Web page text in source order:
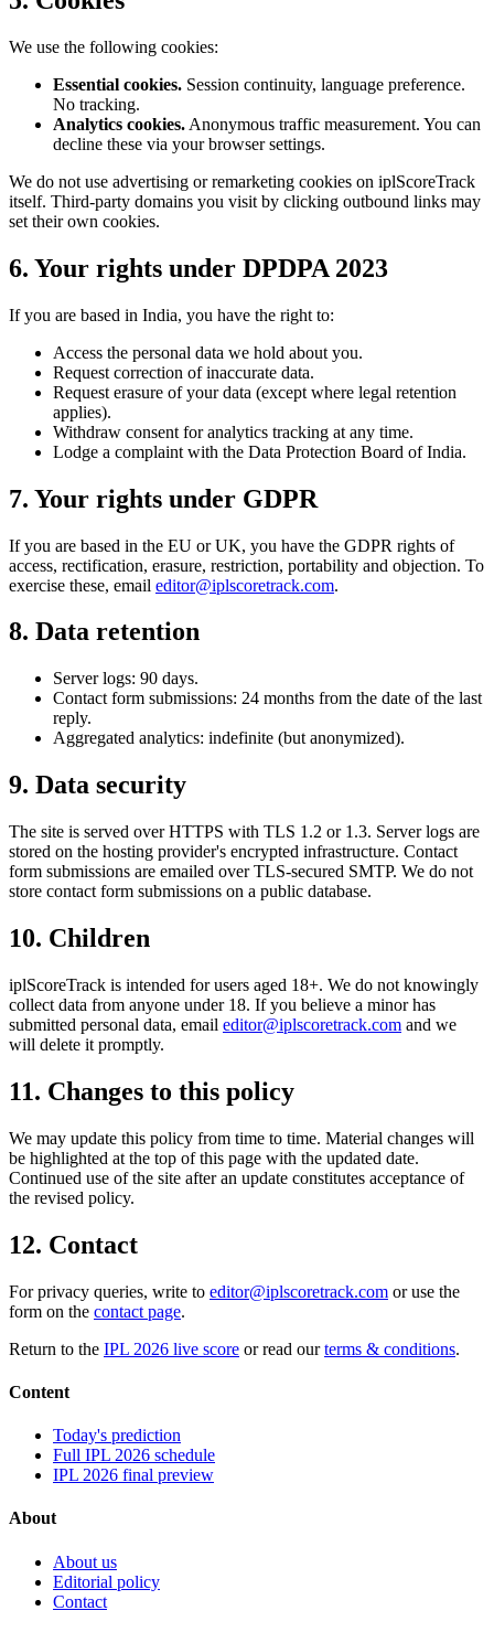
We use the following cookies:
Essential cookies. Session continuity, language preference.
No tracking.
Analytics cookies. Anonymous traffic measurement. You can
decline these via your browser settings.
We do not use advertising or remarketing cookies on iplScoreTrack
itself. Third-party domains you visit by clicking outbound links may
set their own cookies.
6. Your rights under DPDPA 2023
If you are based in India, you have the right to:
Access the personal data we hold about you.
Request correction of inaccurate data.
Request erasure of your data (except where legal retention
applies).
Withdraw consent for analytics tracking at any time.
Lodge a complaint with the Data Protection Board of India.
7. Your rights under GDPR
If you are based in the EU or UK, you have the GDPR rights of
access, rectification, erasure, restriction, portability and objection. To
exercise these, email editor@iplscoretrack.com.
8. Data retention
Server logs: 90 days.
Contact form submissions: 24 months from the date of the last
reply.
Aggregated analytics: indefinite (but anonymized).
9. Data security
The site is served over HTTPS with TLS 1.2 or 1.3. Server logs are
stored on the hosting provider's encrypted infrastructure. Contact
form submissions are emailed over TLS-secured SMTP. We do not
store contact form submissions on a public database.
10. Children
iplScoreTrack is intended for users aged 18+. We do not knowingly
collect data from anyone under 18. If you believe a minor has
submitted personal data, email editor@iplscoretrack.com and we
will delete it promptly.
11. Changes to this policy
We may update this policy from time to time. Material changes will
be highlighted at the top of this page with the updated date.
Continued use of the site after an update constitutes acceptance of
the revised policy.
12. Contact
For privacy queries, write to editor@iplscoretrack.com or use the
form on the contact page.
Return to the IPL 2026 live score or read ourterms & conditions.
Content
Today's prediction
Full IPL 2026 schedule
IPL 2026 final preview
About
About us
Editorial policy
Contact